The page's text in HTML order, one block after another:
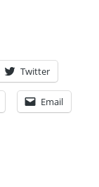
Twitter
Email